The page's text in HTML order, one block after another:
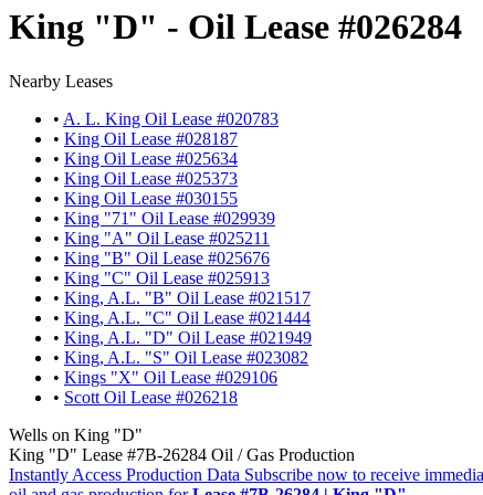
King "D" - Oil Lease #026284
Nearby Leases
• A. L. King Oil Lease #020783
• King Oil Lease #028187
• King Oil Lease #025634
• King Oil Lease #025373
• King Oil Lease #030155
• King "71" Oil Lease #029939
• King "A" Oil Lease #025211
• King "B" Oil Lease #025676
• King "C" Oil Lease #025913
• King, A.L. "B" Oil Lease #021517
• King, A.L. "C" Oil Lease #021444
• King, A.L. "D" Oil Lease #021949
• King, A.L. "S" Oil Lease #023082
• Kings "X" Oil Lease #029106
• Scott Oil Lease #026218
Wells on King "D"
King "D" Lease #7B-26284 Oil / Gas Production
Instantly Access Production Data Subscribe now to receive